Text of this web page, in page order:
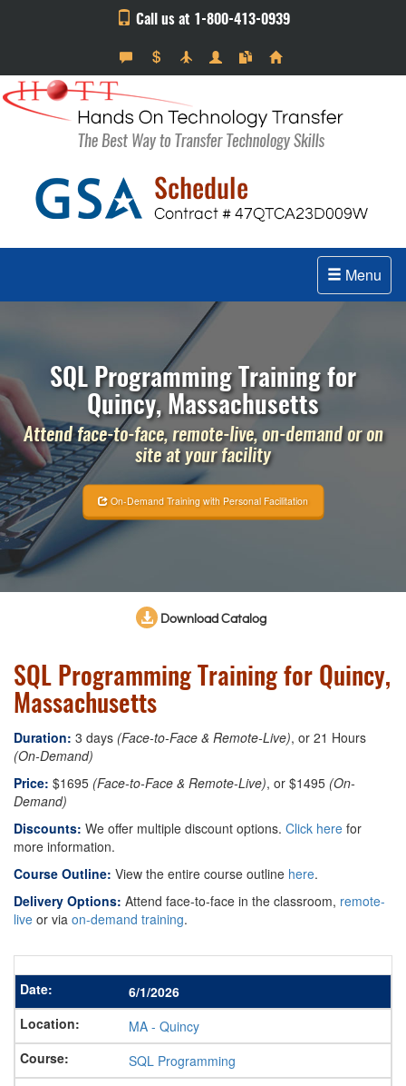
Call us at 1-800-413-0939
Menu
SQL Programming Training for
Quincy, Massachusetts
Attend face-to-face, remote-live, on-demand or on
site at your facility
On-Demand Training with Personal Facilitation
Download Catalog
SQL Programming Training for Quincy,
Massachusetts
Duration: 3 days (Face-to-Face & Remote-Live), or 21 Hours
(On-Demand)
Price: $1695 (Face-to-Face & Remote-Live), or $1495 (On-
Demand)
Discounts: We offer multiple discount options. Click here for
more information.
Course Outline: View the entire course outline here.
Delivery Options: Attend face-to-face in the classroom, remote-
live or via on-demand training.
6/1/2026
MA - Quincy
SQL Programming